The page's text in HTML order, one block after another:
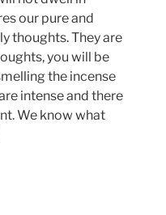
our pure and
thoughts. They are
you will be
the incense
intense and there
We know what